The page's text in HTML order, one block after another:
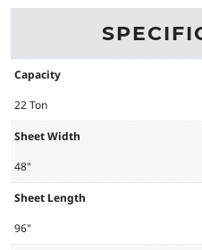
Capacity
22 Ton
Sheet Width
48"
Sheet Length
96"